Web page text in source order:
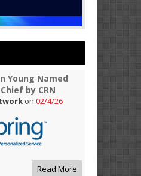
Young Named
by CRN
on 02/4/26
Read More